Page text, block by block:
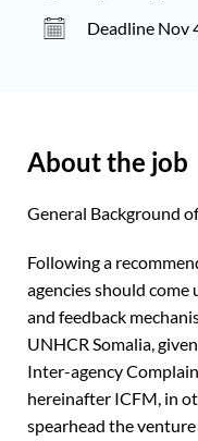
Deadline Nov
About the job
General Background
Following a
agencies should
and feedback
UNHCR Somalia,
Inter-agency
hereinafter ICFM, in
spearhead the